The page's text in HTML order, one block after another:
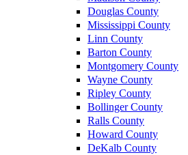
Douglas County
Mississippi County
Linn County
Barton County
Montgomery County
Wayne County
Ripley County
Bollinger County
Ralls County
Howard County
DeKalb County